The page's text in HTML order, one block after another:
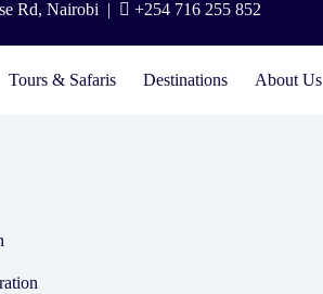
Rd, Nairobi | +254 716 255 852
Tours & Safaris Destinations About Us